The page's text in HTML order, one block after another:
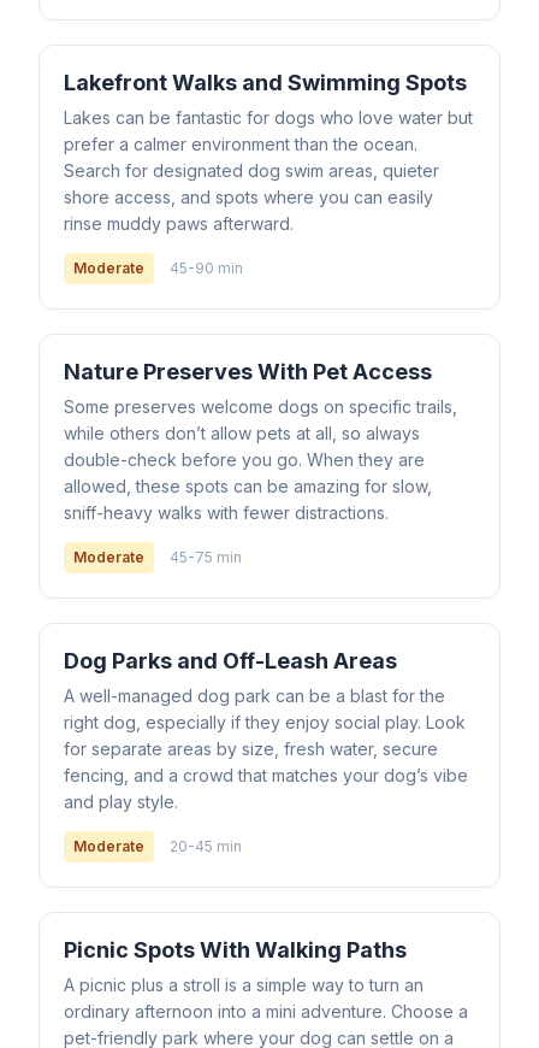
Lakefront Walks and Swimming Spots
Lakes can be fantastic for dogs who love water but
prefer a calmer environment than the ocean.
Search for designated dog swim areas, quieter
shore access, and spots where you can easily
rinse muddy paws afterward.
Moderate 45-90 min
Nature Preserves With Pet Access
Some preserves welcome dogs on specific trails,
while others don’t allow pets at all, so always
double-check before you go. When they are
allowed, these spots can be amazing for slow,
sniff-heavy walks with fewer distractions.
Moderate 45-75 min
Dog Parks and Off-Leash Areas
A well-managed dog park can be a blast for the
right dog, especially if they enjoy social play. Look
for separate areas by size, fresh water, secure
fencing, and a crowd that matches your dog’s vibe
and play style.
Moderate 20-45 min
Picnic Spots With Walking Paths
A picnic plus a stroll is a simple way to turn an
ordinary afternoon into a mini adventure. Choose a
pet-friendly park where your dog can settle on a